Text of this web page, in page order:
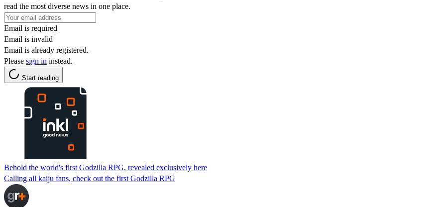
read the most diverse news in one place.
Email is required
Email is invalid
Email is already registered.
Please sign in instead.
Start reading
Behold the world's first Godzilla RPG, revealed exclusively here
Calling all kaiju fans, check out the first Godzilla RPG